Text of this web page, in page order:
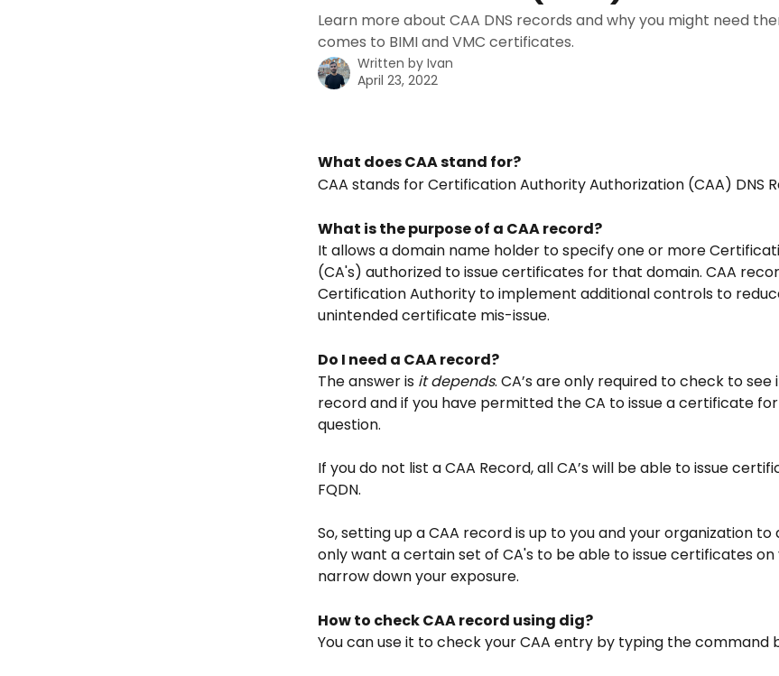
Learn more about CAA DNS records and why you might need
comes to BIMI and VMC certificates.
Written by Ivan
April 23, 2022
What does CAA stand for?
CAA stands for Certification Authority Authorization (CAA) DNS
What is the purpose of a CAA record?
It allows a domain name holder to specify one or more
(CA's) authorized to issue certificates for that domain. CAA
Certification Authority to implement additional controls to
unintended certificate mis-issue.
Do I need a CAA record?
The answer is it depends. CA’s are only required to check to see
record and if you have permitted the CA to issue a certificate for
question.
If you do not list a CAA Record, all CA’s will be able to issue
FQDN.
So, setting up a CAA record is up to you and your organization to
only want a certain set of CA's to be able to issue certificates
narrow down your exposure.
How to check CAA record using dig?
You can use it to check your CAA entry by typing the command